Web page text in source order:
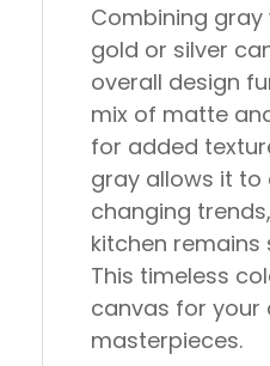
Combining
gold or silver
overall design
mix of matte
for added
gray allows it
changing
kitchen remains
This timeless
canvas for your
masterpieces.